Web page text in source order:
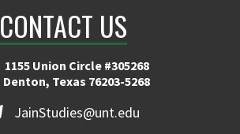
CONTACT US
1155 Union Circle #305268
Denton, Texas 76203-5268
JainStudies@unt.edu